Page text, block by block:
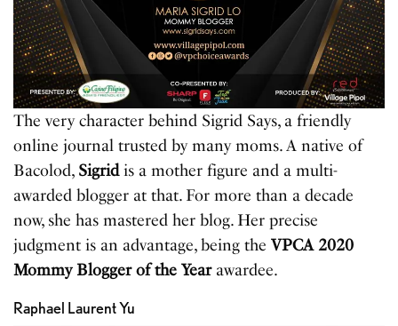
The very character behind Sigrid Says, a friendly
online journal trusted by many moms. A native of
Bacolod, Sigridis a mother figure and a multi-
awarded blogger at that. For more than a decade
now, she has mastered her blog. Her precise
judgment is an advantage, being theVPCA 2020
Mommy Blogger of the Yearawardee.
Raphael Laurent Yu